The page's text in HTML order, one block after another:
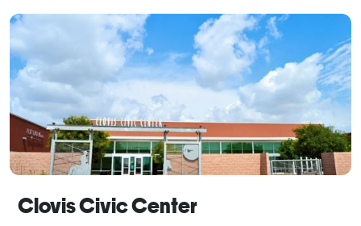
Clovis Civic Center